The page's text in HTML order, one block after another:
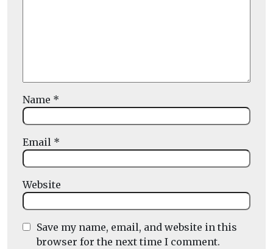
Name *
Email *
Website
Save my name, email, and website in this
browser for the next time I comment.